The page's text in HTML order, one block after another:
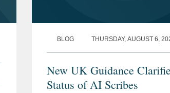
BLOG THURSDAY, AUGUST 6,
New UK Guidance
Status of AI Scribes